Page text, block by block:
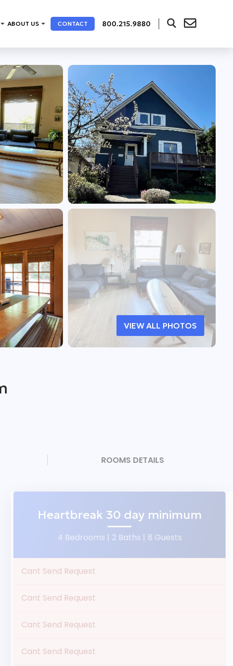
ABOUT US CONTACT 800.215.9880
VIEW ALL PHOTOS
ROOMS DETAILS
Heartbreak 30 day minimum
4 Bedrooms | 2 Baths | 8 Guests
Cant Send Request
Cant Send Request
Cant Send Request
Cant Send Request